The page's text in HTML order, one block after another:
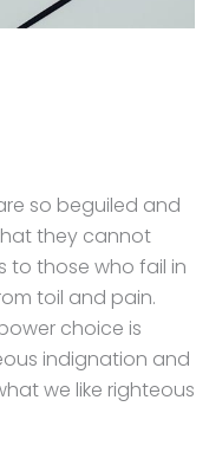
so beguiled and
they cannot
to those who fail in
toil and pain.
choice is
indignation and
we like righteous